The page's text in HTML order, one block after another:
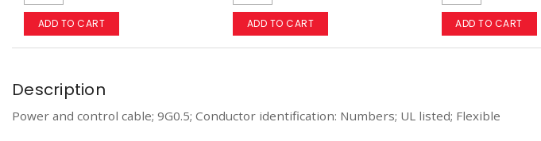
ADD TO CART ADD TO CART ADD TO CART
Description
Power and control cable; 9G0.5; Conductor identification: Numbers; UL listed; Flexible